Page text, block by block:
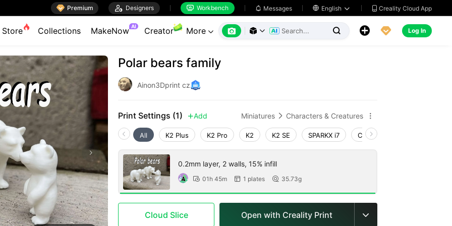
 Premium  Designers  Workbench  Messages  English   Creality Cloud App
Store Collections MakeNow AI Creator More        Log In
Polar bears family
Ainon3Dprint cz
Print Settings (1) Add Miniatures  Characters & Creatures 
All K2 Plus K2 Pro K2 K2 SE SPARKX i7 Creality Hi
0.2mm layer, 2 walls, 15% infill
 01h 45m  1 plates  35.73g
Cloud Slice Open with Creality Print 